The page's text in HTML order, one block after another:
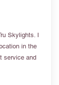
Skylights. I
in the
service and